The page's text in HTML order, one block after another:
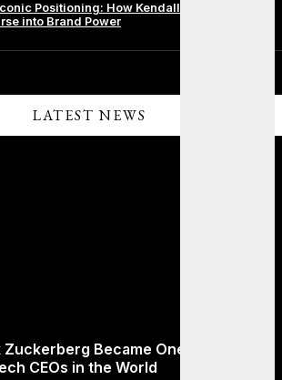
LATEST NEWS
Zuckerberg Became One of the Most
CEOs in the World
Positioning: How Kendall Jenner Turned
into Brand Power